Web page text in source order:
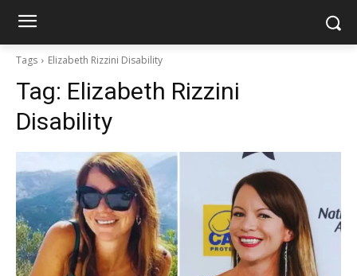
Tags Elizabeth Rizzini Disability
Tag: Elizabeth Rizzini
Disability